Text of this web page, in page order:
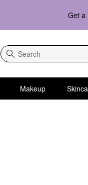
Get a
Search
Makeup